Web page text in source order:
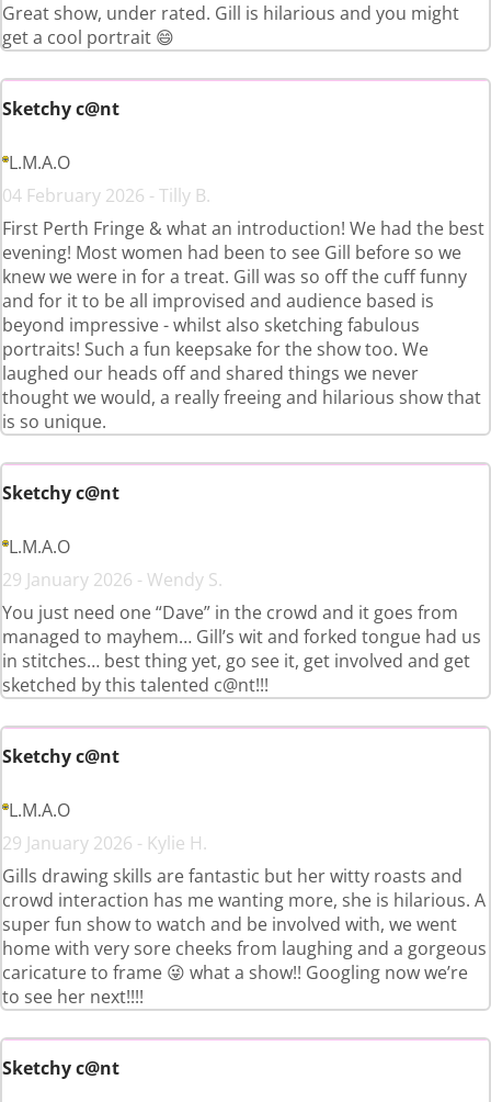
Great show, under rated. Gill is hilarious and you might
get a cool portrait 😄
Sketchy c@nt
L.M.A.O
04 February 2026 - Tilly B.
First Perth Fringe & what an introduction! We had the best
evening! Most women had been to see Gill before so we
knew we were in for a treat. Gill was so off the cuff funny
and for it to be all improvised and audience based is
beyond impressive - whilst also sketching fabulous
portraits! Such a fun keepsake for the show too. We
laughed our heads off and shared things we never
thought we would, a really freeing and hilarious show that
is so unique.
Sketchy c@nt
L.M.A.O
29 January 2026 - Wendy S.
You just need one “Dave” in the crowd and it goes from
managed to mayhem… Gill’s wit and forked tongue had us
in stitches… best thing yet, go see it, get involved and get
sketched by this talented c@nt!!!
Sketchy c@nt
L.M.A.O
29 January 2026 - Kylie H.
Gills drawing skills are fantastic but her witty roasts and
crowd interaction has me wanting more, she is hilarious. A
super fun show to watch and be involved with, we went
home with very sore cheeks from laughing and a gorgeous
caricature to frame 😜 what a show!! Googling now we’re
to see her next!!!!
Sketchy c@nt